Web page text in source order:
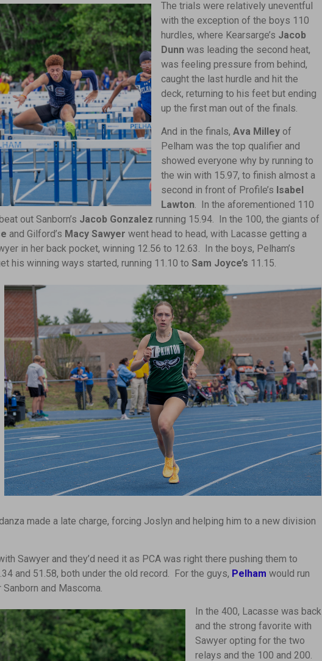
The trials were relatively uneventful
with the exception of the boys 110
hurdles, where Kearsarge’s Jacob
Dunn was leading the second heat,
was feeling pressure from behind,
caught the last hurdle and hit the
deck, returning to his feet but ending
up the first man out of the finals.
And in the finals, Ava Milley of
Pelham was the top qualifier and
showed everyone why by running to
the win with 15.97, to finish almost a
second in front of Profile’s Isabel
Lawton. In the aforementioned 110
beat out Sanborn’s Jacob Gonzalez running 15.94. In the 100, the giants of
and Gilford’s Macy Sawyer went head to head, with Lacasse getting a
in her back pocket, winning 12.56 to 12.63. In the boys, Pelham’s
his winning ways started, running 11.10 to Sam Joyce’s 11.15.
made a late charge, forcing Joslyn and helping him to a new division
Sawyer and they’d need it as PCA was right there pushing them to
and 51.58, both under the old record. For the guys, Pelham would run
and Mascoma.
In the 400, Lacasse was back
and the strong favorite with
Sawyer opting for the two
relays and the 100 and 200.